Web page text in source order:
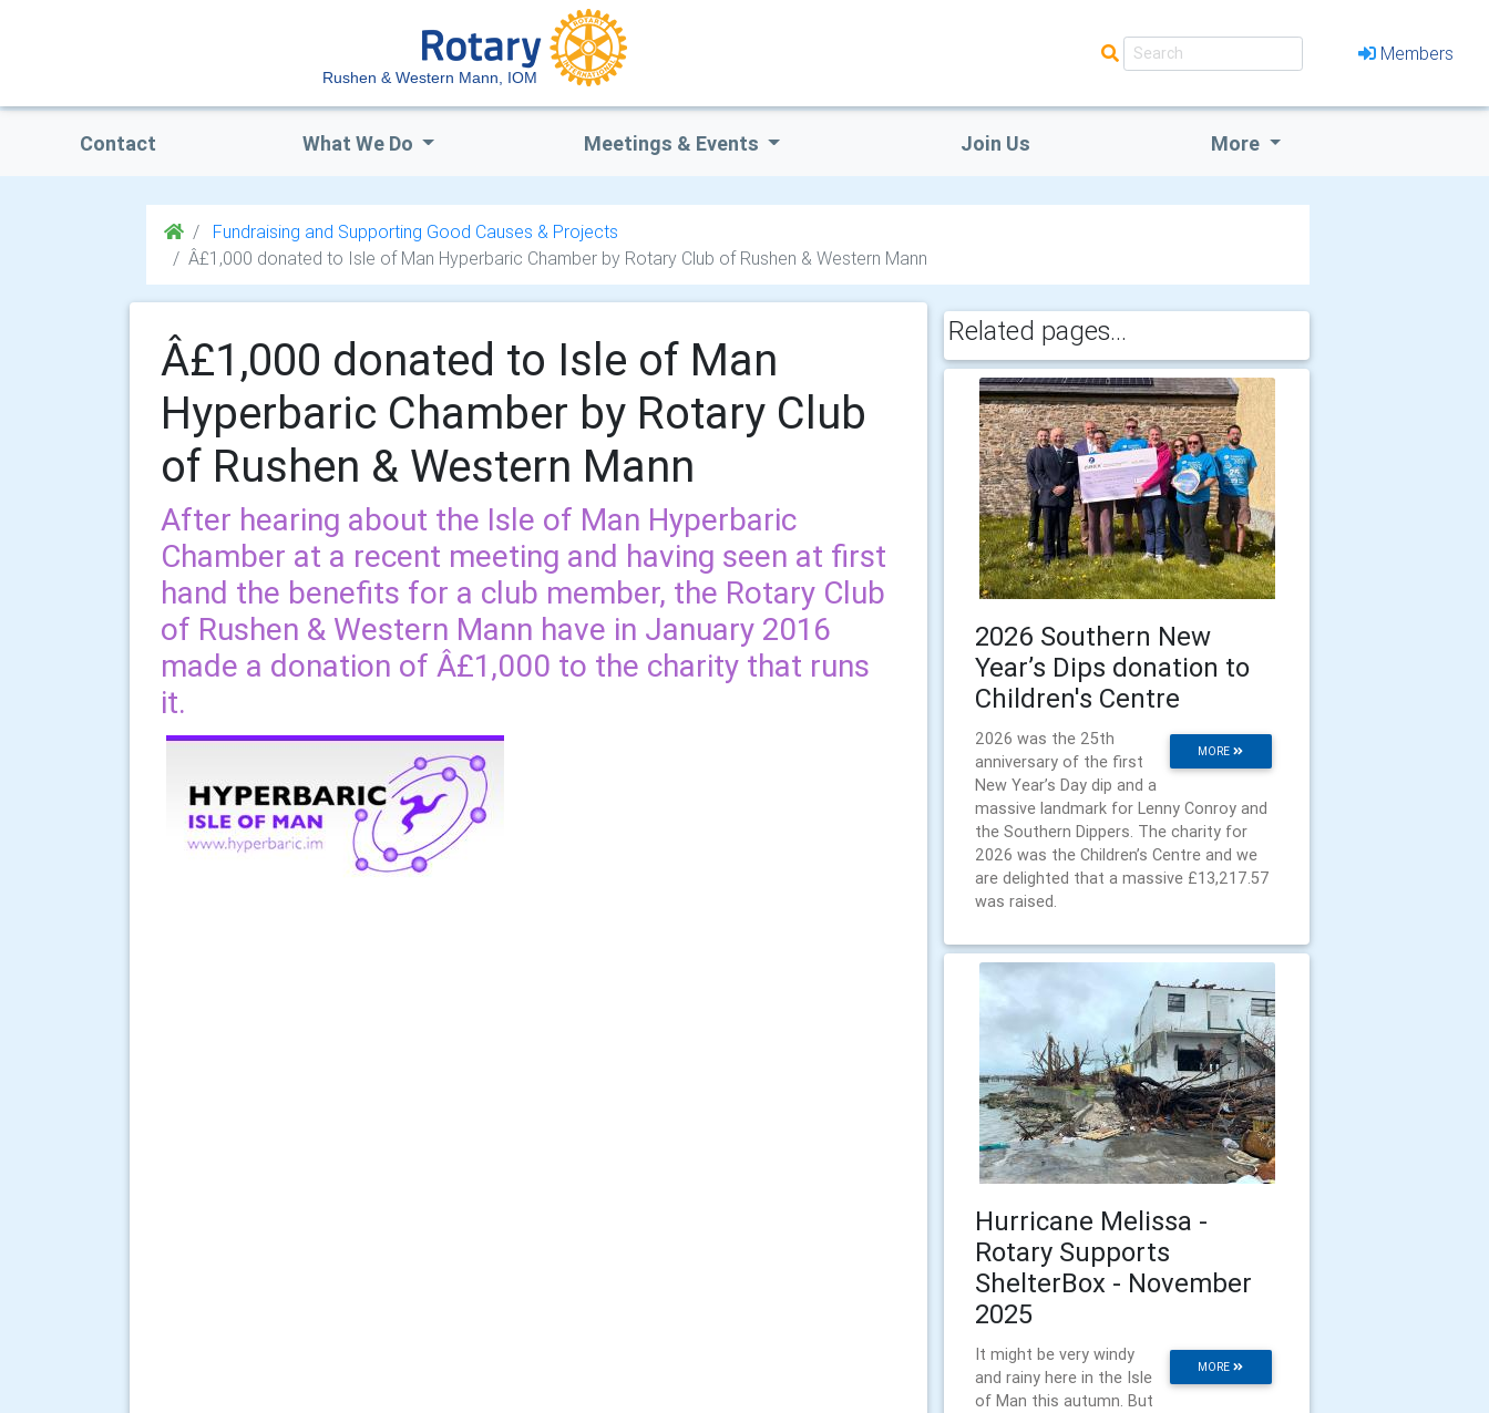
Rushen & Western Mann, IOM
Members
Contact What We Do Meetings & Events Join Us More
Fundraising and Supporting Good Causes & Projects
Â£1,000 donated to Isle of Man Hyperbaric Chamber by Rotary Club of Rushen & Western Mann
Â£1,000 donated to Isle of Man
Hyperbaric Chamber by Rotary Club
of Rushen & Western Mann
After hearing about the Isle of Man Hyperbaric
Chamber at a recent meeting and having seen at first
hand the benefits for a club member, the Rotary Club
of Rushen & Western Mann have in January 2016
made a donation of Â£1,000 to the charity that runs
it.
Related pages...
2026 Southern New
Year’s Dips donation to
Children's Centre
MORE
2026 was the 25th
anniversary of the first
New Year’s Day dip and a
massive landmark for Lenny Conroy and
the Southern Dippers. The charity for
2026 was the Children’s Centre and we
are delighted that a massive £13,217.57
was raised.
Hurricane Melissa -
Rotary Supports
ShelterBox - November
2025
MORE
It might be very windy
and rainy here in the Isle
of Man this autumn. But